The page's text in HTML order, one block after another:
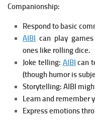
Companionship:
Respond to basic
AIBI can play
ones like rolling dice.
Joke telling: AIBI can
(though humor is
Storytelling: AIBI
Learn and remember
Express emotions